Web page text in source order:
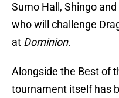
Sumo Hall, Shingo
who will challenge
at Dominion.
Alongside the Best of
tournament itself has